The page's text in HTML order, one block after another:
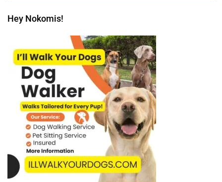
Hey Nokomis!